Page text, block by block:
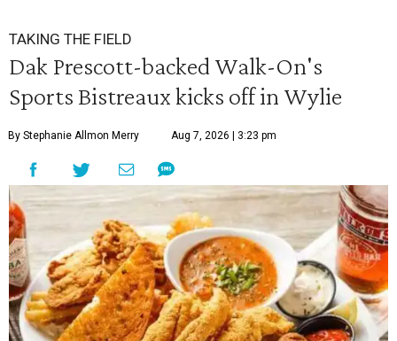
TAKING THE FIELD
Dak Prescott-backed Walk-On's
Sports Bistreaux kicks off in Wylie
By Stephanie Allmon Merry Aug 7, 2026 | 3:23 pm